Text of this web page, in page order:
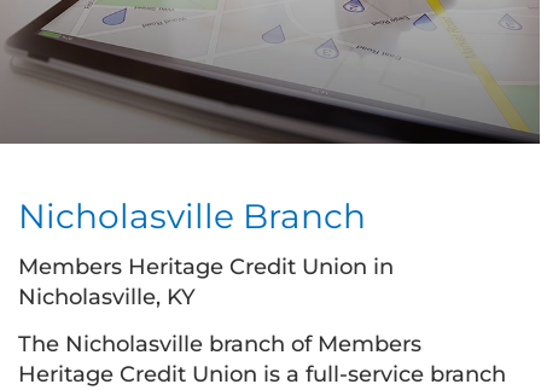
Nicholasville Branch
Members Heritage Credit Union in
Nicholasville, KY
The Nicholasville branch of Members
Heritage Credit Union is a full-service branch